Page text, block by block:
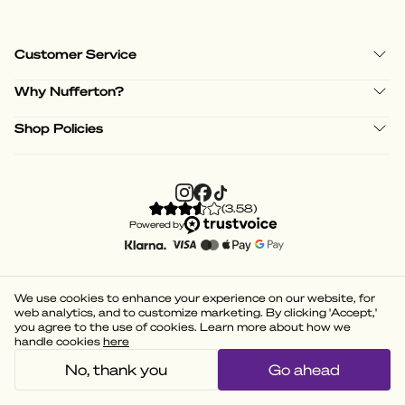
Customer Service
Why Nufferton?
Shop Policies
(3.58)
Powered by
We use cookies to enhance your experience on our website, for
web analytics, and to customize marketing. By clicking 'Accept,'
you agree to the use of cookies. Learn more about how we
handle cookies here
No, thank you Go ahead